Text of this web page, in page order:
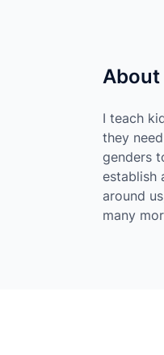
About
I teach
they
genders
establish
around
many